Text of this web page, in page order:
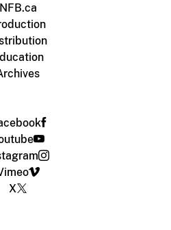
NFB.ca
X